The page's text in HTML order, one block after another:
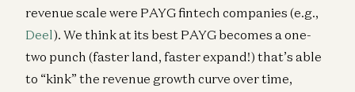
revenue scale were PAYG fintech companies (e.g.,
Deel). We think at its best PAYG becomes a one-
two punch (faster land, faster expand!) that’s able
to “kink” the revenue growth curve over time,